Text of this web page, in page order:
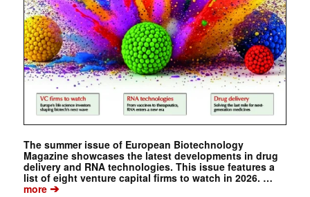
The summer issue of European Biotechnology
Magazine showcases the latest developments in drug
delivery and RNA technologies. This issue features a
list of eight venture capital firms to watch in 2026. …
more➔